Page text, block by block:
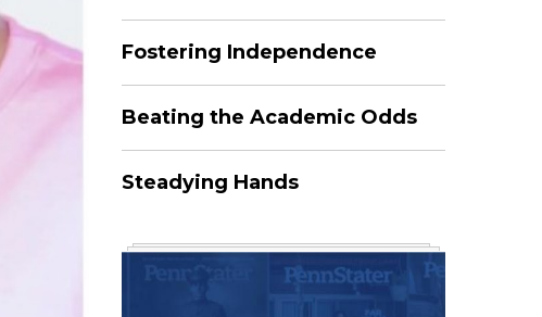
Fostering Independence
Beating the Academic Odds
Steadying Hands